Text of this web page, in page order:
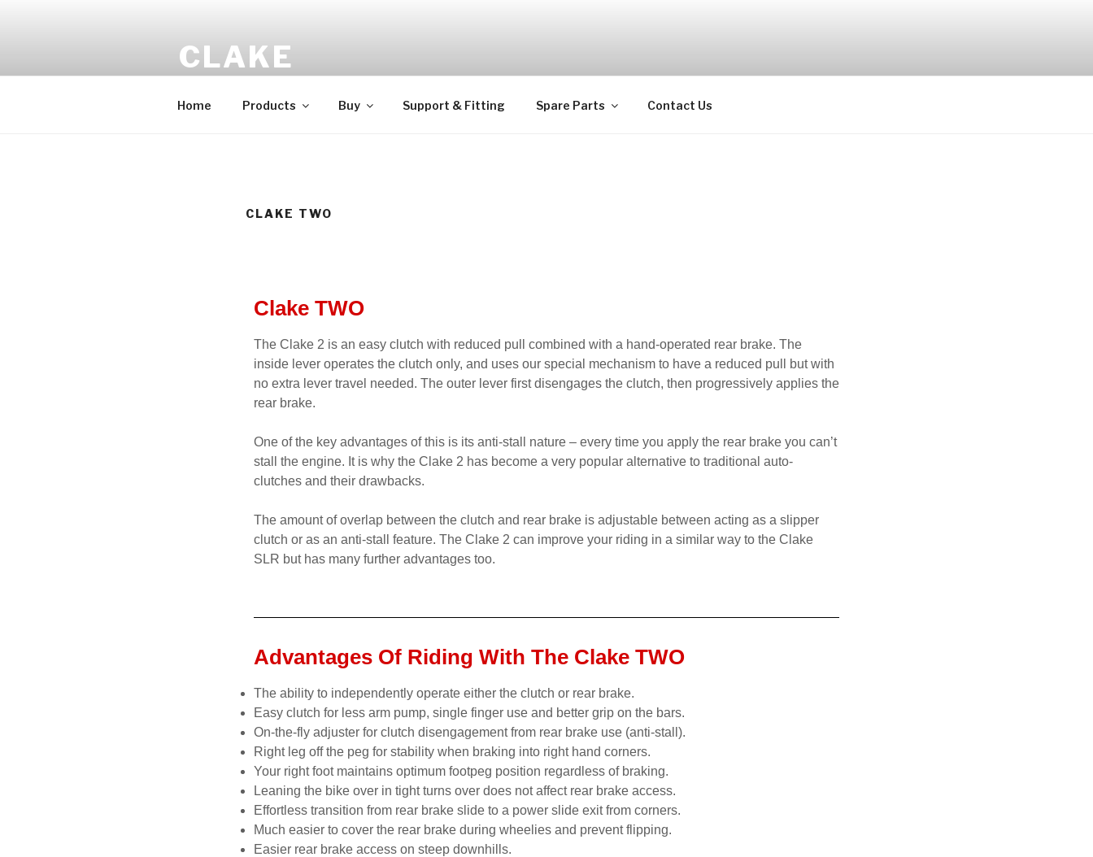
CLAKE
Home Products Buy Support & Fitting Spare Parts Contact Us
CLAKE TWO
Clake TWO
The Clake 2 is an easy clutch with reduced pull combined with a hand-operated rear brake. The
inside lever operates the clutch only, and uses our special mechanism to have a reduced pull but with
no extra lever travel needed. The outer lever first disengages the clutch, then progressively applies the
rear brake.
One of the key advantages of this is its anti-stall nature – every time you apply the rear brake you can’t
stall the engine. It is why the Clake 2 has become a very popular alternative to traditional auto-
clutches and their drawbacks.
The amount of overlap between the clutch and rear brake is adjustable between acting as a slipper
clutch or as an anti-stall feature. The Clake 2 can improve your riding in a similar way to the Clake
SLR but has many further advantages too.
Advantages Of Riding With The Clake TWO
The ability to independently operate either the clutch or rear brake.
Easy clutch for less arm pump, single finger use and better grip on the bars.
On-the-fly adjuster for clutch disengagement from rear brake use (anti-stall).
Right leg off the peg for stability when braking into right hand corners.
Your right foot maintains optimum footpeg position regardless of braking.
Leaning the bike over in tight turns over does not affect rear brake access.
Effortless transition from rear brake slide to a power slide exit from corners.
Much easier to cover the rear brake during wheelies and prevent flipping.
Easier rear brake access on steep downhills.